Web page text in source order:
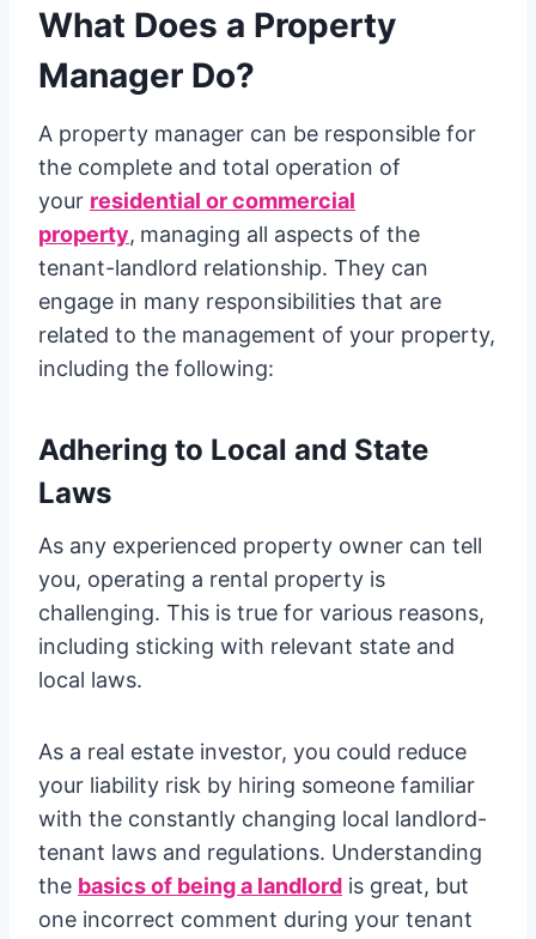
What Does a Property
Manager Do?
A property manager can be responsible for
the complete and total operation of
your residential or commercial
property, managing all aspects of the
tenant-landlord relationship. They can
engage in many responsibilities that are
related to the management of your property,
including the following:
Adhering to Local and State
Laws
As any experienced property owner can tell
you, operating a rental property is
challenging. This is true for various reasons,
including sticking with relevant state and
local laws.
As a real estate investor, you could reduce
your liability risk by hiring someone familiar
with the constantly changing local landlord-
tenant laws and regulations. Understanding
the basics of being a landlord is great, but
one incorrect comment during your tenant